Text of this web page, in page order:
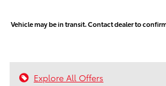
Vehicle may be in transit. Contact dealer to
Explore All Offers